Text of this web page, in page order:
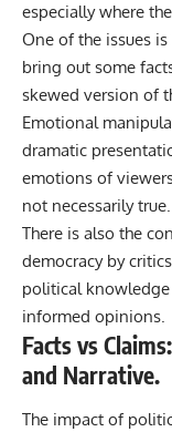
especially where
One of the issues
bring out some
skewed version of
Emotional
dramatic
emotions of
not necessarily true.
There is also the
democracy by
political
informed opinions.
Facts vs
and Narrative.
The impact of